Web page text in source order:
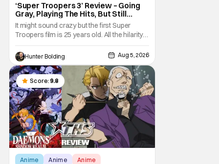
‘Super Troopers 3’ Review – Going
Gray, Playing The Hits, But Still
Hilarious
It might sound crazy but the first Super
Troopers film is 25 years old. All the hilarity
and fun of that film trickles down to where
we are in 2026 with Super Troopers 3. The
Broken Lizard gang all make their return with
Thorny, Farva, Mac, Rabbit, and Foster
returning alongside Captain Todd
Hunter Bolding Aug 5, 2026
Score: 9.8
Anime Anime Anime